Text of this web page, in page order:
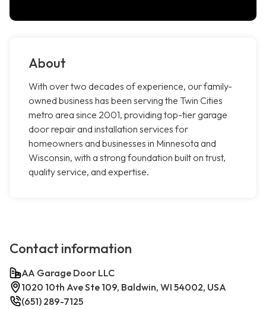
About
With over two decades of experience, our family-
owned business has been serving the Twin Cities
metro area since 2001, providing top-tier garage
door repair and installation services for
homeowners and businesses in Minnesota and
Wisconsin, with a strong foundation built on trust,
quality service, and expertise.
Contact information
AA Garage Door LLC
1020 10th Ave Ste 109, Baldwin, WI 54002, USA
(651) 289-7125